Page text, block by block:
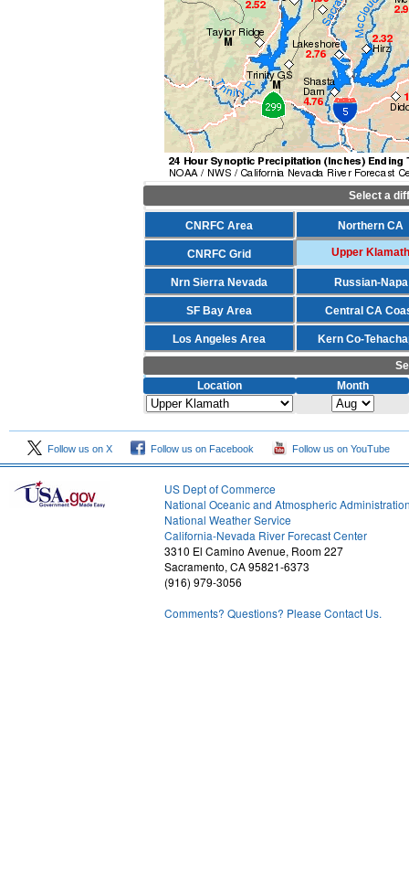
Select a
CNRFC Area Northern CA
CNRFC Grid Upper Klamath
Nrn Sierra Nevada Russian-Napa
SF Bay Area Central CA
Los Angeles Area Kern Co-
Location
Month
Follow us on X Follow us on Facebook Follow us on YouTube
US Dept of Commerce
National Oceanic and Atmospheric
National Weather Service
California-Nevada River Forecast Center
3310 El Camino Avenue, Room 227
Sacramento, CA 95821-6373
(916) 979-3056
Comments? Questions? Please Contact Us.